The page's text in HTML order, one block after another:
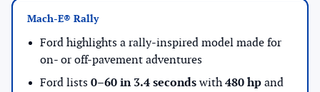
Mach-E® Rally
Ford highlights a rally-inspired model made for
on- or off-pavement adventures
Ford lists 0–60 in 3.4 seconds with480 hp and